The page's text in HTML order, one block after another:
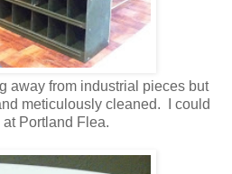
away from industrial pieces but
meticulously cleaned. I could
Portland Flea.